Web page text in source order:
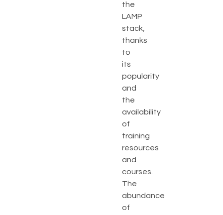
the
LAMP
stack,
thanks
to
its
popularity
and
the
availability
of
training
resources
and
courses.
The
abundance
of